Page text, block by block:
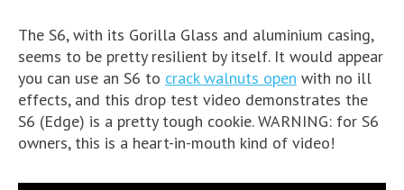
The S6, with its Gorilla Glass and aluminium casing,
seems to be pretty resilient by itself. It would appear
you can use an S6 to crack walnuts open with no ill
effects, and this drop test video demonstrates the
S6 (Edge) is a pretty tough cookie. WARNING: for S6
owners, this is a heart-in-mouth kind of video!